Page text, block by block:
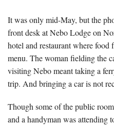
It was only mid-May, but the
front desk at Nebo Lodge on
hotel and restaurant where
menu. The woman fielding the
visiting Nebo meant taking a
trip. And bringing a car is not
Though some of the public
and a handyman was attending